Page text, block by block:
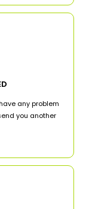
any problem
you another